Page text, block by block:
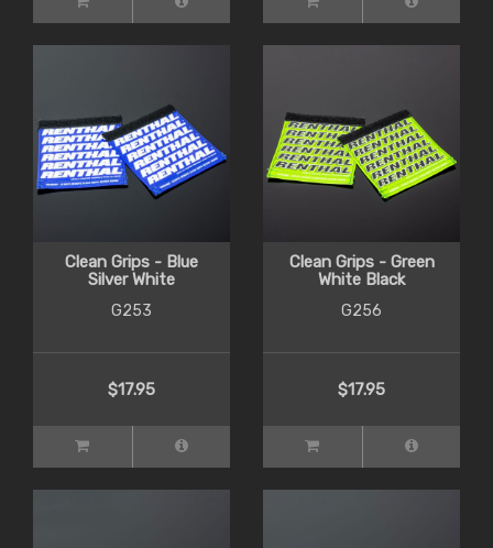
Clean Grips - Blue
Silver White
G253
$17.95
Clean Grips - Green
White Black
G256
$17.95